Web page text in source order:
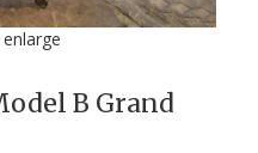
B Grand